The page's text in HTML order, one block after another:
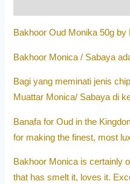
Bakhoor Oud Monika 50g by
Bakhoor Monica / Sabaya
Bagi yang meminati jenis
Muattar Monica/ Sabaya di
Banafa for Oud in the
for making the finest, most
Bakhoor Monica is certainly
that has smelt it, loves it.